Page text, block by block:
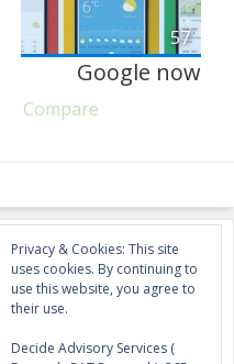
57
Google now
Compare
Privacy & Cookies: This site
uses cookies. By continuing to
use this website, you agree to
their use.
Decide Advisory Services (